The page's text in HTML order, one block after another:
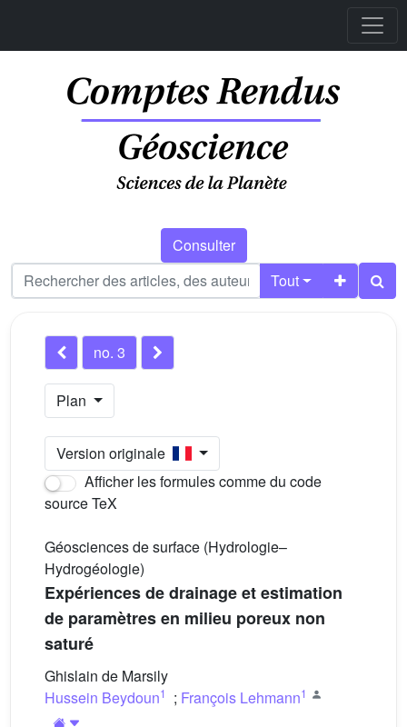
Consulter
Tout
no. 3
Plan
Version originale
Afficher les formules comme du code
source TeX
Géosciences de surface (Hydrologie–
Hydrogéologie)
Expériences de drainage et estimation
de paramètres en milieu poreux non
saturé
Ghislain de Marsily
Hussein Beydoun1 ; François Lehmann1